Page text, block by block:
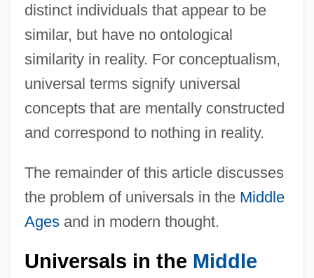
distinct individuals that appear to be
similar, but have no ontological
similarity in reality. For conceptualism,
universal terms signify universal
concepts that are mentally constructed
and correspond to nothing in reality.
The remainder of this article discusses
the problem of universals in the Middle
Agesand in modern thought.
Universals in the Middle